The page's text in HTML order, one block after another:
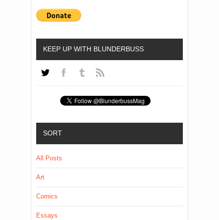
KEEP UP WITH BLUNDERBUSS
SORT
All Posts
Art
Comics
Essays